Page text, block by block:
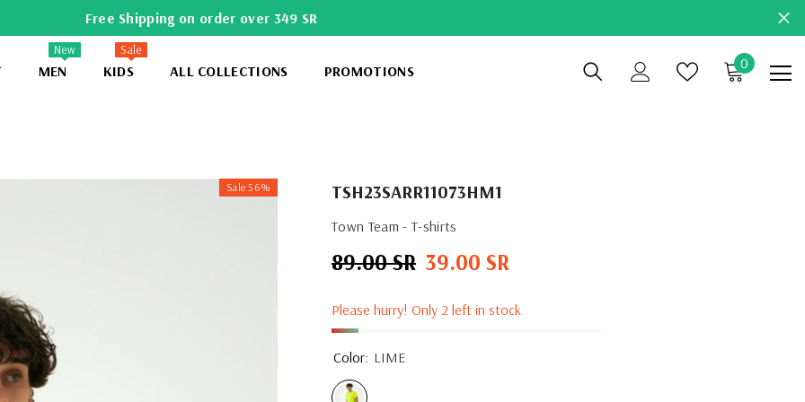
Free Shipping on order over 349 SR
MEN
New
KIDS
Sale
ALL COLLECTIONS PROMOTIONS 00
items
Sale 56% TSH23SARR11073HM1
Town Team - T-shirts
Regular
89.00 SR Sale
39.00 SR
Please hurry! Only 2 left in stock
Color: LIME